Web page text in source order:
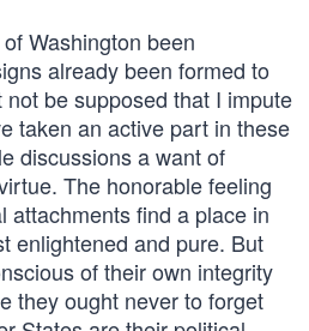
Washington been
already been formed to
be supposed that I impute
taken an active part in these
discussions a want of
The honorable feeling
attachments find a place in
enlightened and pure. But
of their own integrity
they ought never to forget